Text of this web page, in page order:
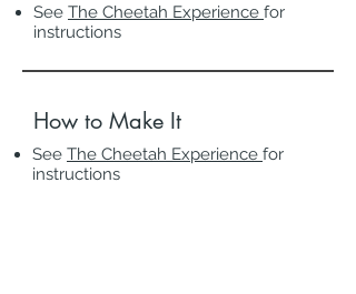
How to Make It
See The Cheetah Experience for
instructions
See The Cheetah Experience for
instructions